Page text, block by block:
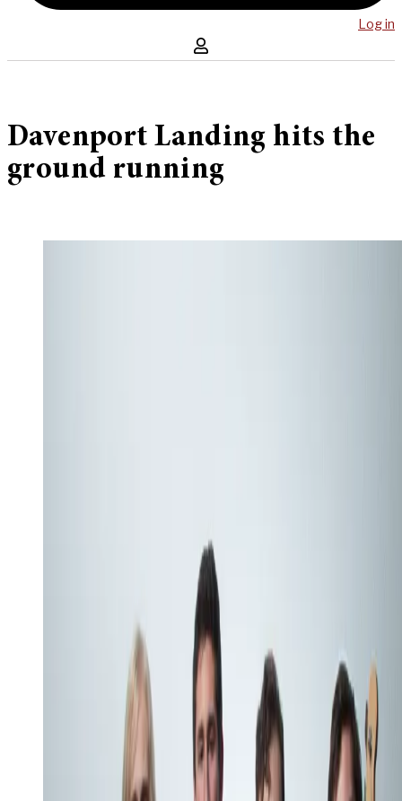
Log in
Davenport Landing hits the
ground running